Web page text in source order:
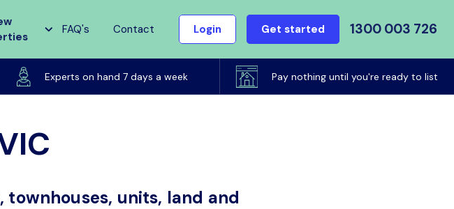
FAQ's Contact Login Get started 1300 003 726
Experts on hand 7 days a week Pay nothing until you're ready to list
& domain until sold
units, land and